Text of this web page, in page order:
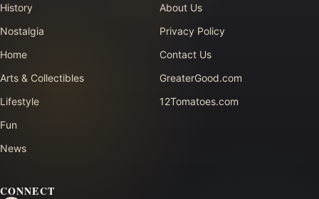
History
Nostalgia
Home
Arts & Collectibles
Lifestyle
Fun
News
About Us
Privacy Policy
Contact Us
GreaterGood.com
12Tomatoes.com
CONNECT